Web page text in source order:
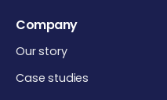
Company
Our story
Case studies